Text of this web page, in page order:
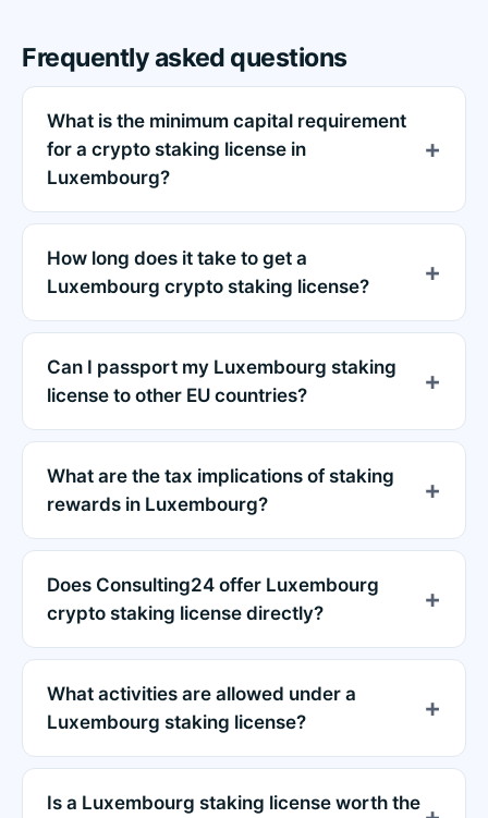
Frequently asked questions
What is the minimum capital requirement
for a crypto staking license in
Luxembourg?
How long does it take to get a
Luxembourg crypto staking license?
Can I passport my Luxembourg staking
license to other EU countries?
What are the tax implications of staking
rewards in Luxembourg?
Does Consulting24 offer Luxembourg
crypto staking license directly?
What activities are allowed under a
Luxembourg staking license?
Is a Luxembourg staking license worth the